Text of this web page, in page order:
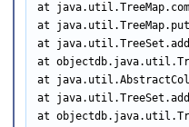
at
at
at
at
at
at
at